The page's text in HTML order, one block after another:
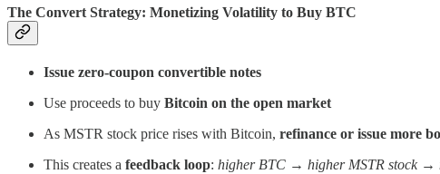
The Convert Strategy: Monetizing Volatility to Buy BTC
Issue zero-coupon convertible notes
Use proceeds to buy Bitcoin on the open market
As MSTR stock price rises with Bitcoin, refinance or issue more
This creates a feedback loop: higher BTC → higher MSTR stock →